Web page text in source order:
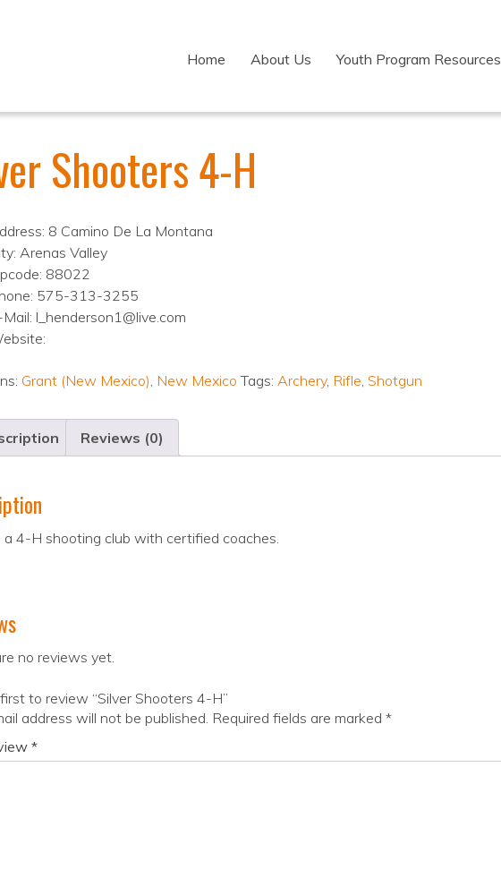
Home About Us Youth Program Resources
Shooters 4-H
8 Camino De La Montana
Arenas Valley
88022
575-313-3255
Mail: l_henderson1@live.com
Grant (New Mexico), New Mexico Tags: Archery, Rifle, Shotgun
Reviews (0)
a 4-H shooting club with certified coaches.
no reviews yet.
to review “Silver Shooters 4-H”
address will not be published. Required fields are marked *
*